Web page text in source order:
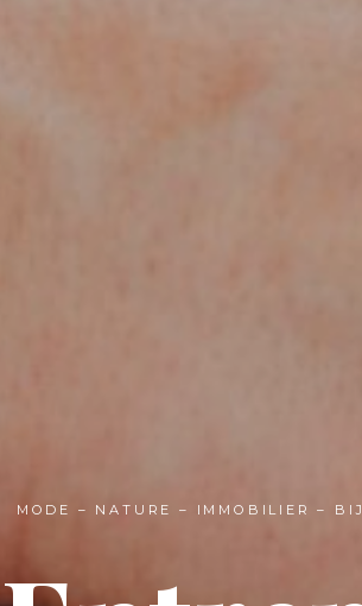
MODE – NATURE – IMMOBILIER –